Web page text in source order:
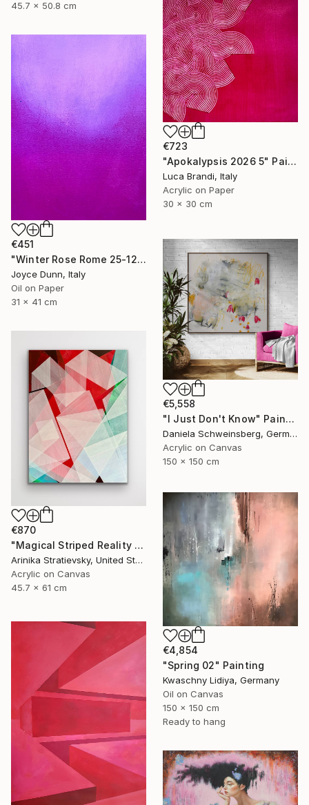
45.7 x 50.8 cm
€723
"Apokalypsis 2026 5" Painting
Luca Brandi, Italy
Acrylic on Paper
30 x 30 cm
€451
"Winter Rose Rome 25-12-25" Painting
Joyce Dunn, Italy
Oil on Paper
31 x 41 cm
€5,558
"I Just Don't Know" Painting
Daniela Schweinsberg, Germany
Acrylic on Canvas
150 x 150 cm
€870
"Magical Striped Reality # 2" Painting
Arinika Stratievsky, United States
Acrylic on Canvas
45.7 x 61 cm
€4,854
"Spring 02" Painting
Kwaschny Lidiya, Germany
Oil on Canvas
150 x 150 cm
Ready to hang